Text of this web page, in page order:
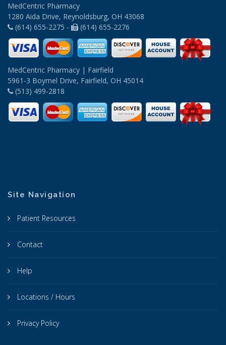
MedCentric Pharmacy
1280 Aida Drive, Reynoldsburg, OH 43068
(614) 655-2275 -
(614) 655-2276
MedCentric Pharmacy | Fairfield
5961-3 Boymel Drive, Fairfield, OH 45014
(513) 499-2818
Site Navigation
Patient Resources
Contact
Help
Locations / Hours
Privacy Policy